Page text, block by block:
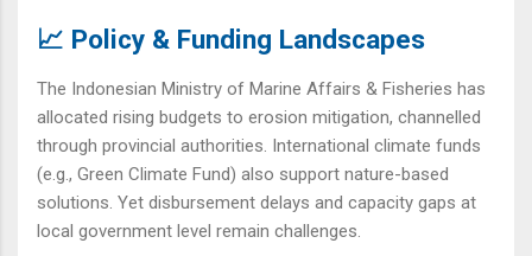
📈 Policy & Funding Landscapes
The Indonesian Ministry of Marine Affairs & Fisheries has
allocated rising budgets to erosion mitigation, channelled
through provincial authorities. International climate funds
(e.g., Green Climate Fund) also support nature-based
solutions. Yet disbursement delays and capacity gaps at
local government level remain challenges.